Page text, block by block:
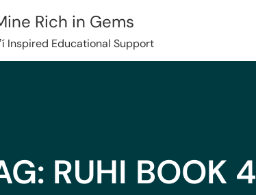
Rich in Gems
Inspired Educational Support
RUHI BOOK 4